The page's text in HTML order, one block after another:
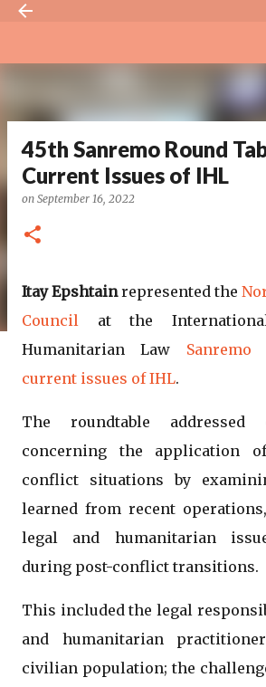
45th Sanremo Round
Current Issues of IHL
on September 16, 2022
Itay Epshtainrepresented the
Council at the
Humanitarian Law Sanremo
current issues of IHL.
The roundtable addressed
concerning the application
conflict situations by
learned from recent
legal and humanitarian
during post-conflict transitions.
This included the legal
and humanitarian
civilian population; the